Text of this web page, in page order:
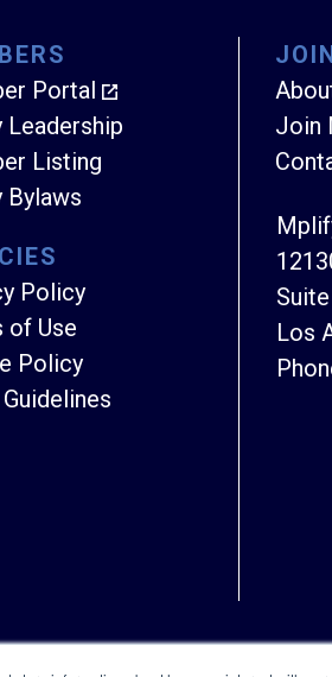
Portal
Leadership
Listing
Bylaws
Policy
of Use
Policy
Join
Los